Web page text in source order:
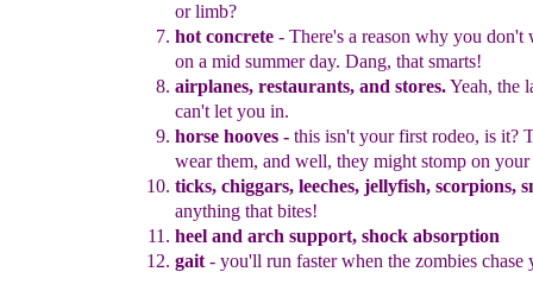
or limb?
hot concrete- There's a reason why you don't
on a mid summerday. Dang, that smarts!
airplanes, restaurants, and stores.Yeah, the
can't let you in.
horse hooves -this isn't your first rodeo, is it?
wear them, and well, they might stomp on your
ticks, chiggars, leeches, jellyfish, scorpions,
anything that bites!
heel and arch support, shock absorption
gait - you'll run faster when the zombies chase